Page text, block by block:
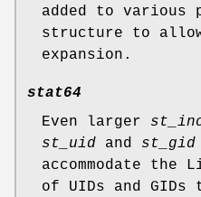
added to various
structure to
expansion.
stat64
Even larger
st_uid and st_gid
accommodate the
of UIDs and